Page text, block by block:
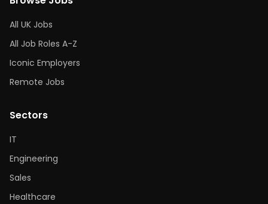
All UK Jobs
All Job Roles A-Z
Iconic Employers
Remote Jobs
Sectors
IT
Engineering
Sales
Healthcare